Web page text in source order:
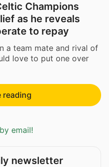
Champions
as he reveals
to repay
a team mate and rival of
love to put one over
reading
email!
newsletter